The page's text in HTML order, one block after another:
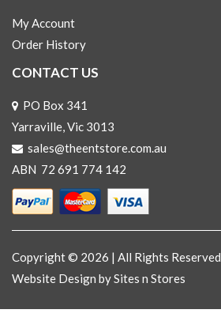
My Account
Order History
CONTACT US
PO Box 341
Yarraville, Vic 3013
sales@theentstore.com.au
ABN 72 691 774 142
Copyright © 2026 | All Rights Reserved
Website Design by Sites n Stores